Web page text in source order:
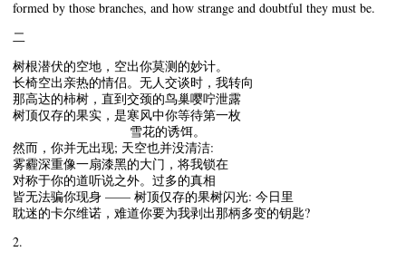
formed by those branches, and how strange and doubtful they must be.
二
树根潜伏的空地，空出你莫测的妙计。
长椅空出亲热的情侣。无人交谈时，我转向
那高达的柿树，直到交颈的鸟巢嘤咛泄露
树顶仅存的果实，是寒风中你等待第一枚
雪花的诱饵。
然而，你并无出现; 天空也并没清洁:
雾霾深重像一扇漆黑的大门，将我锁在
对称于你的道听说之外。过多的真相
皆无法骗你现身 —— 树顶仅存的果树闪光: 今日里
耽迷的卡尔维诺，难道你要为我剥出那柄多变的钥匙?
2.